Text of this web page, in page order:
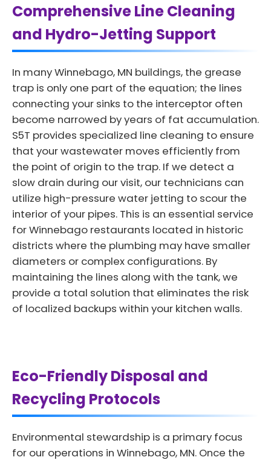
Comprehensive Line Cleaning
and Hydro-Jetting Support
In many Winnebago, MN buildings, the grease
trap is only one part of the equation; the lines
connecting your sinks to the interceptor often
become narrowed by years of fat accumulation.
S5T provides specialized line cleaning to ensure
that your wastewater moves efficiently from
the point of origin to the trap. If we detect a
slow drain during our visit, our technicians can
utilize high-pressure water jetting to scour the
interior of your pipes. This is an essential service
for Winnebago restaurants located in historic
districts where the plumbing may have smaller
diameters or complex configurations. By
maintaining the lines along with the tank, we
provide a total solution that eliminates the risk
of localized backups within your kitchen walls.
Eco-Friendly Disposal and
Recycling Protocols
Environmental stewardship is a primary focus
for our operations in Winnebago, MN. Once the